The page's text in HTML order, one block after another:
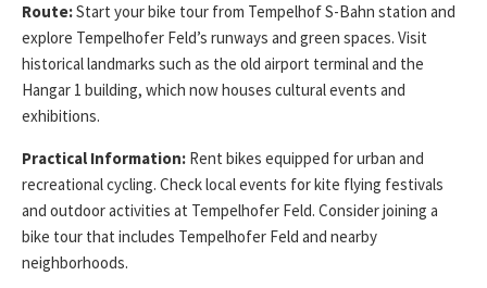
Route:Start your bike tour from Tempelhof S-Bahn station and
explore Tempelhofer Feld’s runways and green spaces. Visit
historical landmarks such as the old airport terminal and the
Hangar 1 building, which now houses cultural events and
exhibitions.
Practical Information: Rent bikes equipped for urban and
recreational cycling. Check local events for kite flying festivals
and outdoor activities at Tempelhofer Feld. Consider joining a
bike tour that includes Tempelhofer Feld and nearby
neighborhoods.